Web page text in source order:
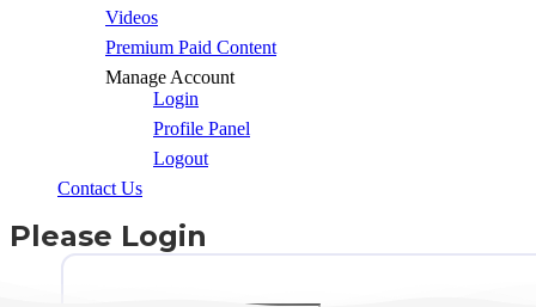
Videos
Premium Paid Content
Manage Account
Login
Profile Panel
Logout
Contact Us
Please Login